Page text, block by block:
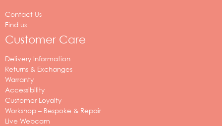
Contact Us
Find us
Customer Care
Delivery Information
Returns & Exchanges
Warranty
Accessibility
Customer Loyalty
Workshop – Bespoke & Repair
Live Webcam